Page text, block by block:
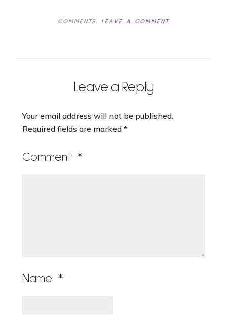
COMMENTS: LEAVE A COMMENT
Leave a Reply
Your email address will not be published.
Required fields are marked*
Comment *
Name *